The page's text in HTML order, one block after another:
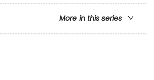
More in this series